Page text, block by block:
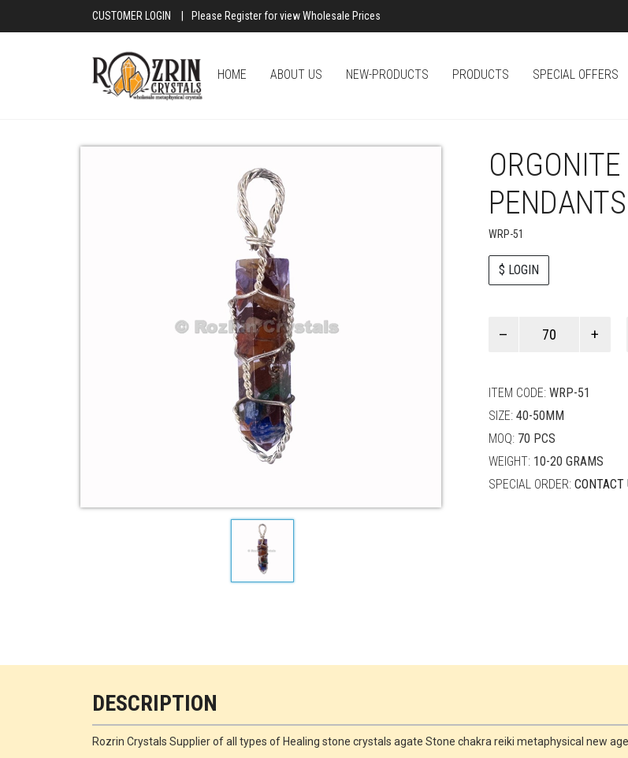
CUSTOMER LOGIN Please Register for view Wholesale Prices
HOME ABOUT US NEW-PRODUCTS PRODUCTS SPECIAL OFFERS
PENDANTS
WRP-51
$ LOGIN
ITEM CODE: WRP-51
SIZE: 40-50MM
MOQ: 70 PCS
WEIGHT: 10-20 GRAMS
SPECIAL ORDER: CONTACT
DESCRIPTION
Rozrin Crystals Supplier of all types of Healing stone crystals agate Stone chakra reiki metaphysical new